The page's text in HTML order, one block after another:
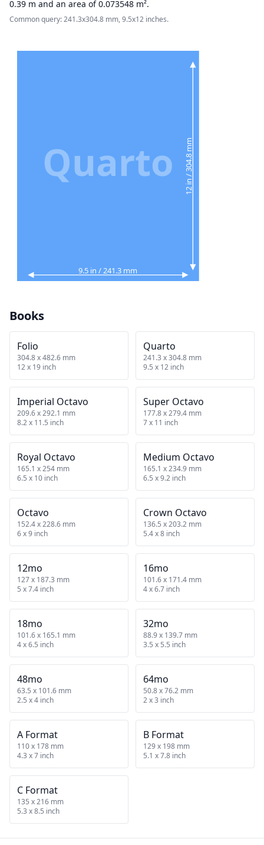
0.39 m and an area of 0.073548 m².
Common query: 241.3x304.8 mm, 9.5x12 inches.
9.5 in / 241.3 mm
12 in / 304.8 mm
Quarto
Books
Folio
304.8 x 482.6 mm
12 x 19 inch
Quarto
241.3 x 304.8 mm
9.5 x 12 inch
Imperial Octavo
209.6 x 292.1 mm
8.2 x 11.5 inch
Super Octavo
177.8 x 279.4 mm
7 x 11 inch
Royal Octavo
165.1 x 254 mm
6.5 x 10 inch
Medium Octavo
165.1 x 234.9 mm
6.5 x 9.2 inch
Octavo
152.4 x 228.6 mm
6 x 9 inch
Crown Octavo
136.5 x 203.2 mm
5.4 x 8 inch
12mo
127 x 187.3 mm
5 x 7.4 inch
16mo
101.6 x 171.4 mm
4 x 6.7 inch
18mo
101.6 x 165.1 mm
4 x 6.5 inch
32mo
88.9 x 139.7 mm
3.5 x 5.5 inch
48mo
63.5 x 101.6 mm
2.5 x 4 inch
64mo
50.8 x 76.2 mm
2 x 3 inch
A Format
110 x 178 mm
4.3 x 7 inch
B Format
129 x 198 mm
5.1 x 7.8 inch
C Format
135 x 216 mm
5.3 x 8.5 inch